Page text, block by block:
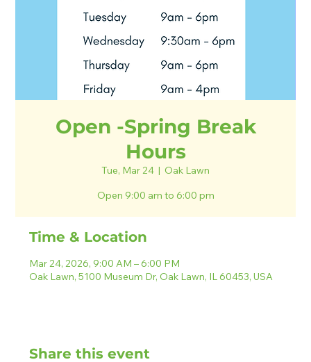
Open -Spring Break
Hours
Tue, Mar 24
  |
Oak Lawn
Open 9:00 am to 6:00 pm
Time & Location
Mar 24, 2026, 9:00 AM – 6:00 PM
Oak Lawn, 5100 Museum Dr, Oak Lawn, IL 60453, USA
Share this event